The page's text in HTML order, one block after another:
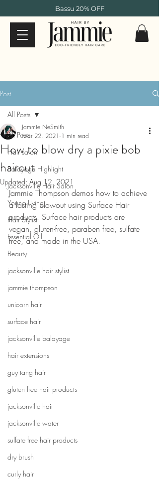
Bassu 20% OFF
Post
All Posts
Hair salon
Balayage Highlight
Jacksonville Hair Salon
Young Living
Hair Stylist
Essential Oil
Beauty
jacksonville hair stylist
jammie thompson
unicorn hair
surface hair
jacksonville balayage
hair extensions
guy tang hair
gluten free hair products
jacksonville hair
jacksonville water
sulfate free hair products
dry brush
curly hair
All Posts
How to blow dry a pixie bob
haircut
Jammie NeSmith
Mar 22, 2021 1 min read
Updated: Aug 12, 2021
Jammie Thompson demos how to achieve
a lasting blowout using Surface Hair
products. Surface hair products are
vegan, gluten-free, paraben free, sulfate
free, and made in the USA.